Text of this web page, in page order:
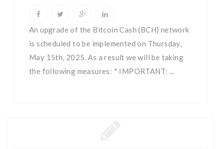
An upgrade of the Bitcoin Cash (BCH) network
is scheduled to be implemented on Thursday,
May 15th, 2025. As a result we will be taking
the following measures: * IMPORTANT: ...